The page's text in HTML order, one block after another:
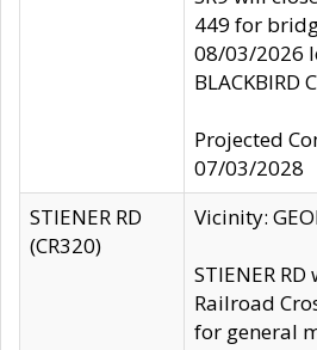
449 for
08/03/2026
BLACKBIRD
Projected
07/03/2028
STIENER RD
(CR320)
Vicinity:
STIENER
Railroad
for general